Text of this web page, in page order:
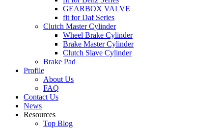
GEARBOX VALVE
fit for Daf Series
Clutch Master Cylinder
Wheel Brake Cylinder
Brake Master Cylinder
Clutch Slave Cylinder
Brake Pad
Profile
About Us
FAQ
Contact Us
News
Resources
Top Blog